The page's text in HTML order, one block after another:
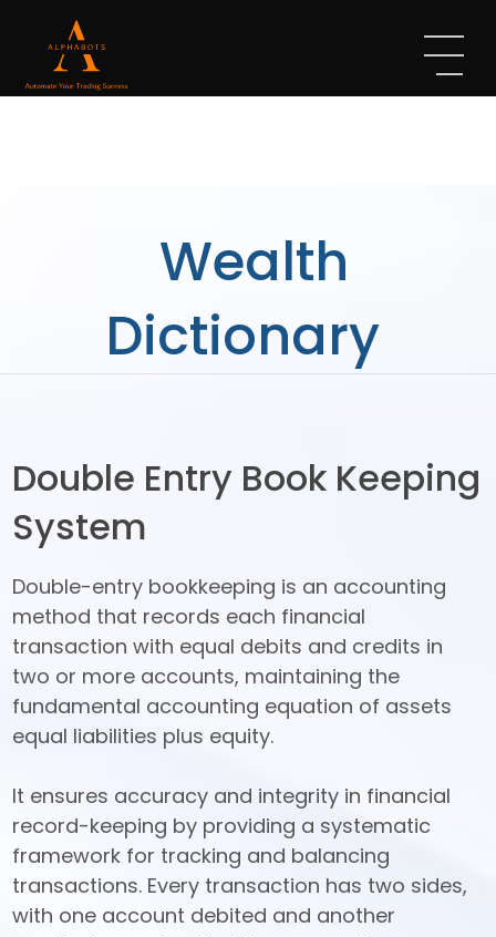
Wealth
Dictionary
Double Entry Book Keeping
System
Double-entry bookkeeping is an accounting
method that records each financial
transaction with equal debits and credits in
two or more accounts, maintaining the
fundamental accounting equation of assets
equal liabilities plus equity.
It ensures accuracy and integrity in financial
record-keeping by providing a systematic
framework for tracking and balancing
transactions. Every transaction has two sides,
with one account debited and another